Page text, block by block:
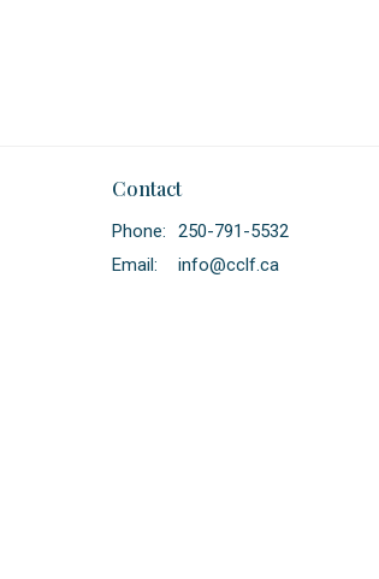
Contact
Phone:
250-791-5532
Email: info@cclf.ca